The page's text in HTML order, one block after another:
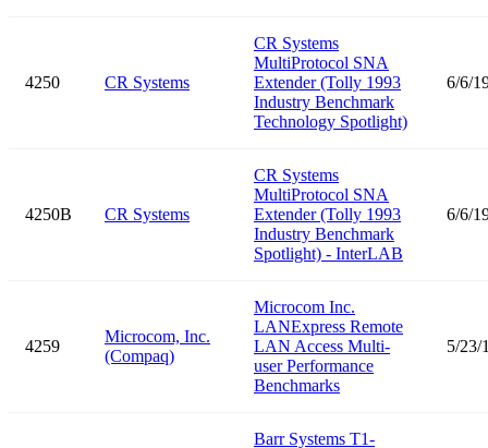
4250 CR Systems
CR Systems
MultiProtocol SNA
Extender (Tolly 1993
Industry Benchmark
Technology Spotlight)
6/6/
4250B CR Systems
CR Systems
MultiProtocol SNA
Extender (Tolly 1993
Industry Benchmark
Spotlight) - InterLAB
6/6/
4259
Microcom, Inc.
(Compaq)
Microcom Inc.
LANExpress Remote
LAN Access Multi-
user Performance
Benchmarks
5/23/
Barr Systems T1-